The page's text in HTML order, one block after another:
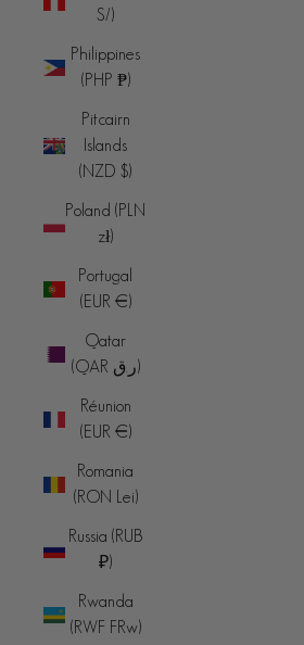
S/)
Philippines
(PHP ₱)
Pitcairn
Islands
(NZD $)
Poland (PLN
zł)
Portugal
(EUR €)
Qatar
(QAR ر.ق)
Réunion
(EUR €)
Romania
(RON Lei)
Russia (RUB
₽)
Rwanda
(RWF FRw)